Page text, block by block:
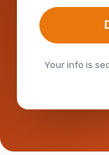
Your info is